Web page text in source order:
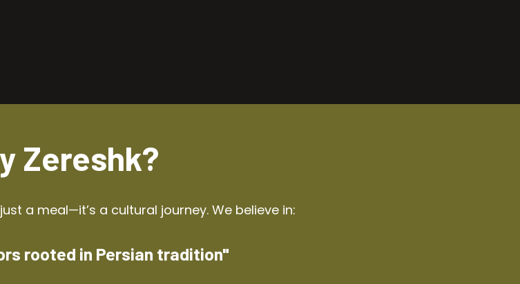
Zereshk?
a meal—it’s a cultural journey. We believe in:
rooted in Persian tradition"